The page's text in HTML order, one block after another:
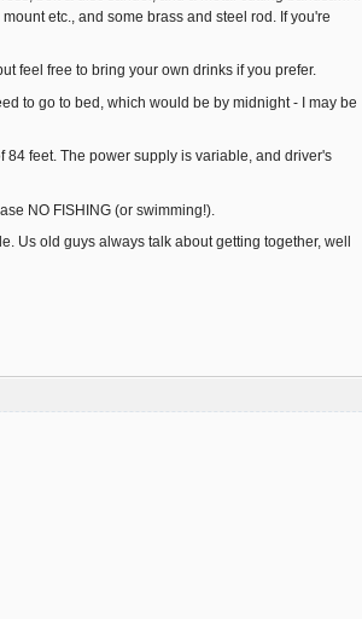
etc., and some brass and steel rod. If you're
feel free to bring your own drinks if you prefer.
to go to bed, which would be by midnight - I may be
84 feet. The power supply is variable, and driver's
NO FISHING (or swimming!).
Us old guys always talk about getting together, well